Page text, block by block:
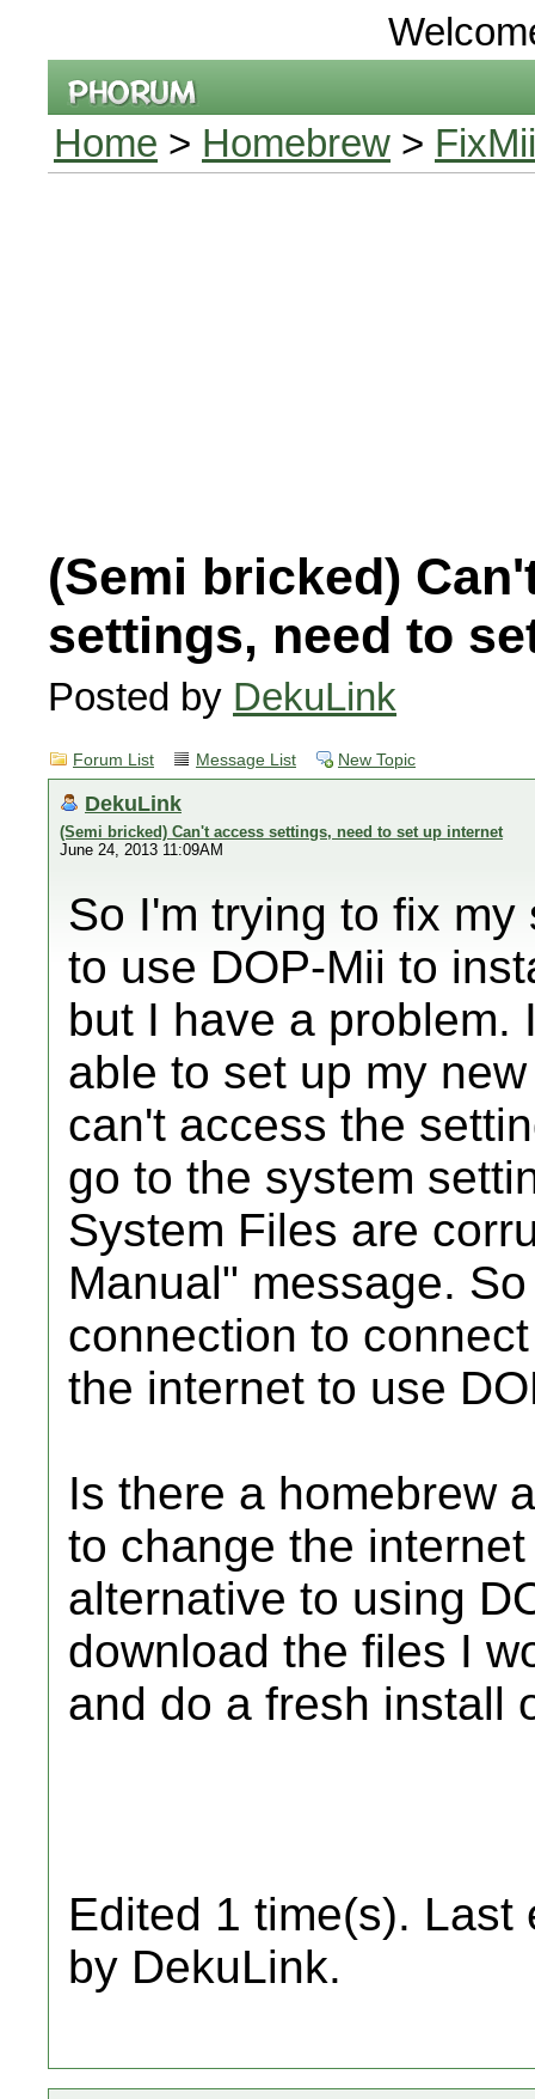
Home > Homebrew > FixMii
(Semi bricked)
settings, need to
Posted by DekuLink
Forum List Message List New Topic
DekuLink
(Semi bricked) Can't access settings, need to set up internet
June 24, 2013 11:09AM
So I'm trying to fix
to use DOP-Mii to
but I have a problem.
able to set up my
can't access the
go to the system
System Files are
Manual" message.
connection to
the internet to use
Is there a homebrew
to change the
alternative to using
download the files I
and do a fresh install
Edited 1 time(s). Last
by DekuLink.